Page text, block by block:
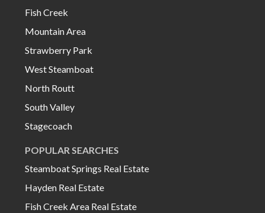
Fish Creek
Mountain Area
Strawberry Park
West Steamboat
North Routt
South Valley
Stagecoach
POPULAR SEARCHES
Steamboat Springs Real Estate
Hayden Real Estate
Fish Creek Area Real Estate